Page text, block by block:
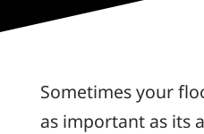
Sometimes your
as important as its